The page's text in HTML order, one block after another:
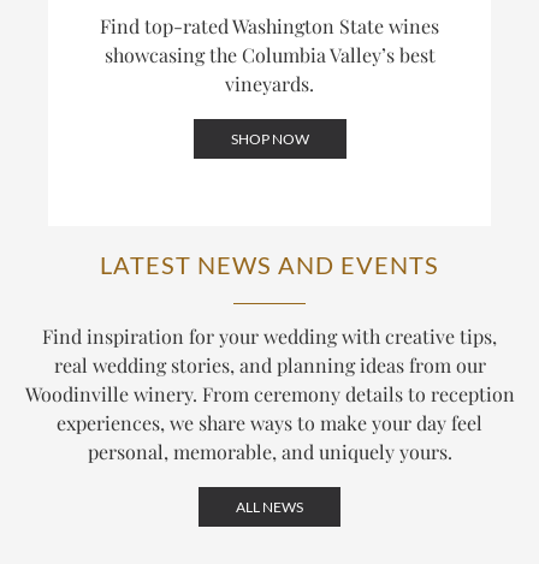
Find top-rated Washington State wines
showcasing the Columbia Valley’s best
vineyards.
SHOP NOW
LATEST NEWS AND EVENTS
Find inspiration for your wedding with creative tips,
real wedding stories, and planning ideas from our
Woodinville winery. From ceremony details to reception
experiences, we share ways to make your day feel
personal, memorable, and uniquely yours.
ALL NEWS